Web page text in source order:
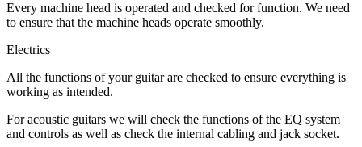
Every machine head is operated and checked for function. We need
to ensure that the machine heads operate smoothly.
Electrics
All the functions of your guitar are checked to ensure everything is
working as intended.
For acoustic guitars we will check the functions of the EQ system
and controls as well as check the internal cabling and jack socket.